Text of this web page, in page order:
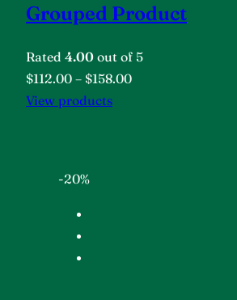
Grouped Product
Rated 4.00 out of 5
$112.00 – $158.00
View products
-20%